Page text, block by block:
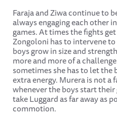
Faraja and Ziwa continue to
always engaging each other
games. At times the fights
Zongoloni has to intervene
boys grow in size and
more and more of a
sometimes she has to let
extra energy. Murera is not a
whenever the boys start their
take Luggard as far away as
commotion.